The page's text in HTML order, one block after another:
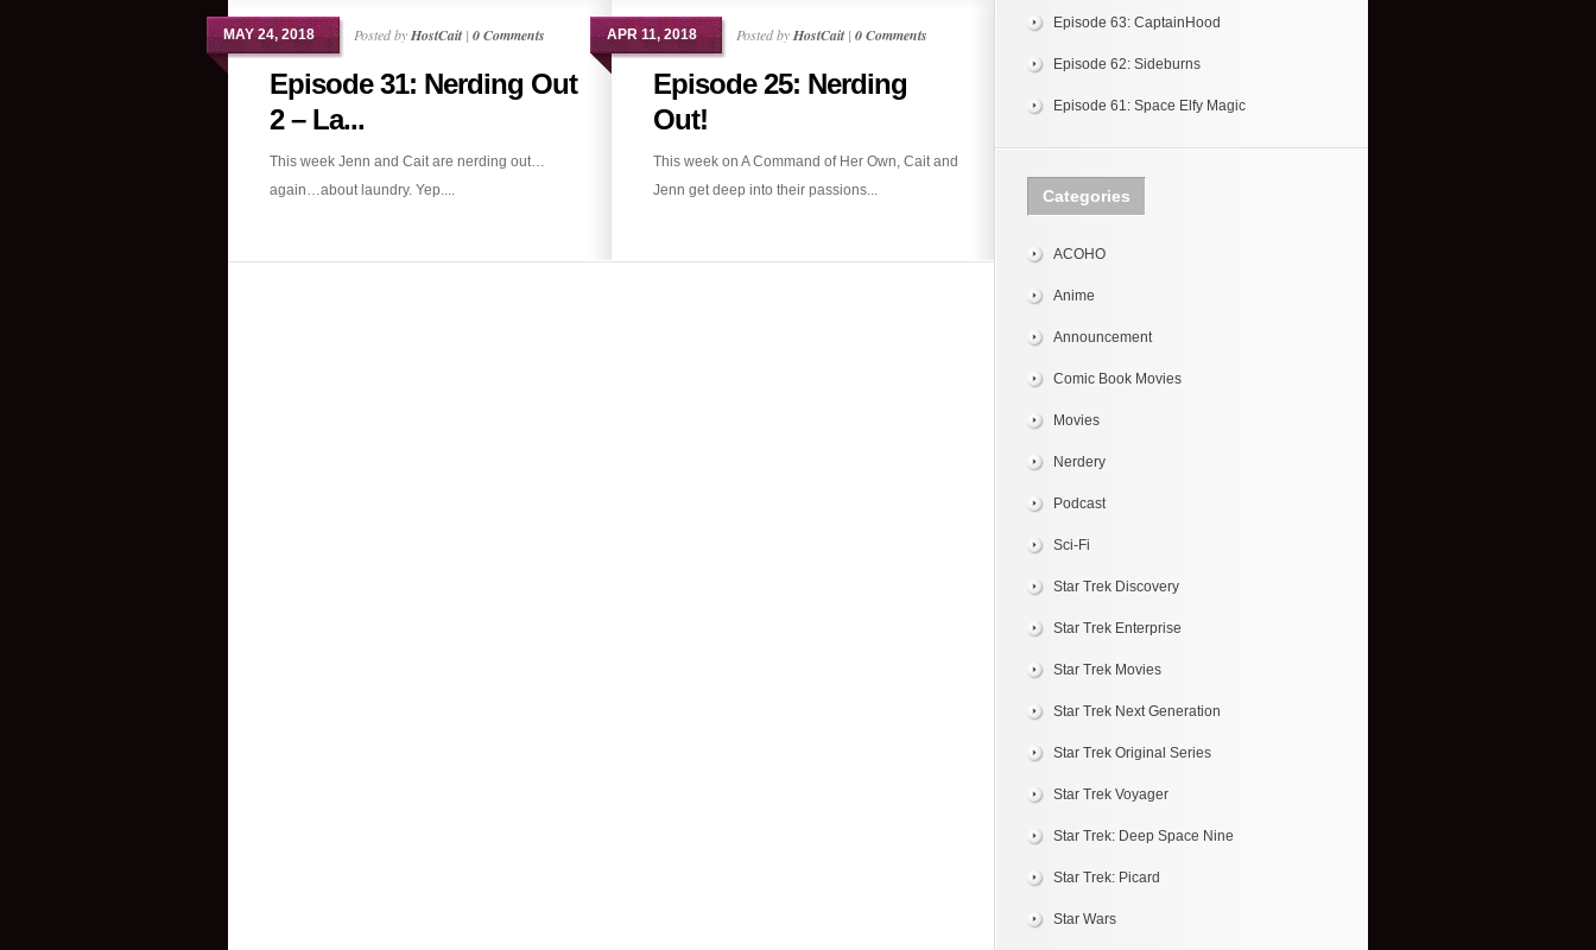
MAY 24, 2018 Posted byHostCait| 0 Comments
Episode 31: Nerding Out
2 – La...
This week Jenn and Cait are nerding out…
again…about laundry. Yep....
APR 11, 2018 Posted byHostCait| 0 Comments
Episode 25: Nerding
Out!
This week on A Command of Her Own, Cait and
Jenn get deep into their passions...
Episode 63: CaptainHood
Episode 62: Sideburns
Episode 61: Space Elfy Magic
Categories
ACOHO
Anime
Announcement
Comic Book Movies
Movies
Nerdery
Podcast
Sci-Fi
Star Trek Discovery
Star Trek Enterprise
Star Trek Movies
Star Trek Next Generation
Star Trek Original Series
Star Trek Voyager
Star Trek: Deep Space Nine
Star Trek: Picard
Star Wars